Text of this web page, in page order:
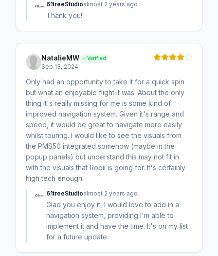
61treeStudioalmost 2 years ago
Thank you!
NatalieMW Verified
Sep 13, 2024
Only had an opportunity to take it for a quick spin
but what an enjoyable flight it was. About the only
thing it's really missing for me is some kind of
improved navigation system. Given it's range and
speed, it would be great to navigate more easily
whilst touring. I would like to see the visuals from
the PMS50 integrated somehow (maybe in the
popup panels) but understand this may not fit in
with the visuals that Robii is going for. It's certainly
high tech enough.
61treeStudioalmost 2 years ago
Glad you enjoy it, I would love to add in a
navigation system, providing I'm able to
implement it and have the time. It's on my list
for a future update.